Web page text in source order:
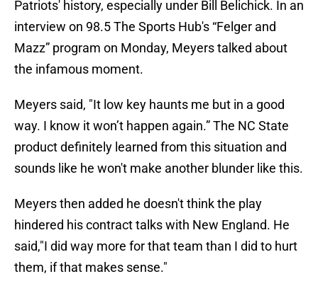
Patriots' history, especially under Bill Belichick. In an
interview on 98.5 The Sports Hub's “Felger and
Mazz” program on Monday, Meyers talked about
the infamous moment.
Meyers said, "It low key haunts me but in a good
way. I know it won’t happen again.” The NC State
product definitely learned from this situation and
sounds like he won't make another blunder like this.
Meyers then added he doesn't think the play
hindered his contract talks with New England. He
said,"I did way more for that team than I did to hurt
them, if that makes sense."